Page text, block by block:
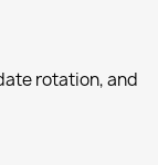
rotation, and